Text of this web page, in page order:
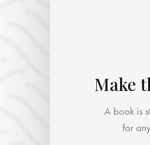
Make
A book is
for